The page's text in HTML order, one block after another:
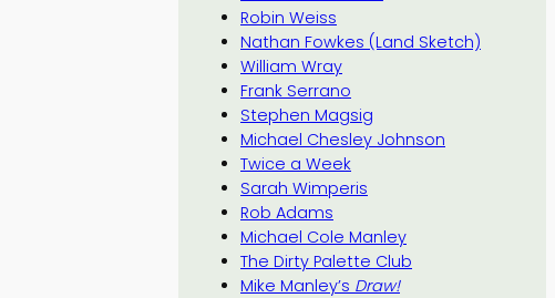
Robin Weiss
Nathan Fowkes (Land Sketch)
William Wray
Frank Serrano
Stephen Magsig
Michael Chesley Johnson
Twice a Week
Sarah Wimperis
Rob Adams
Michael Cole Manley
The Dirty Palette Club
Mike Manley’s Draw!